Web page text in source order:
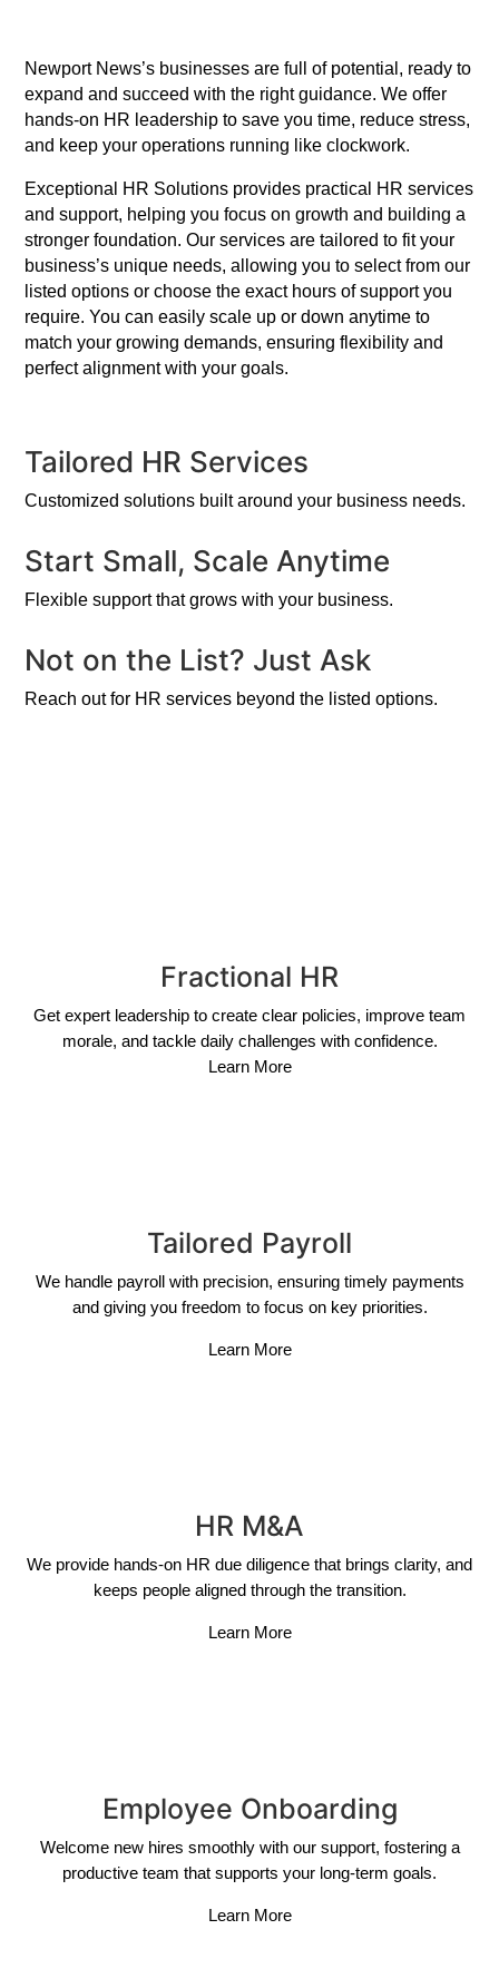
Newport News’s businesses are full of potential, ready to
expand and succeed with the right guidance. We offer
hands-on HR leadership to save you time, reduce stress,
and keep your operations running like clockwork.
Exceptional HR Solutions provides practical HR services
and support, helping you focus on growth and building a
stronger foundation. Our services are tailored to fit your
business’s unique needs, allowing you to select from our
listed options or choose the exact hours of support you
require. You can easily scale up or down anytime to
match your growing demands, ensuring flexibility and
perfect alignment with your goals.
Tailored HR Services
Customized solutions built around your business needs.
Start Small, Scale Anytime
Flexible support that grows with your business.
Not on the List? Just Ask
Reach out for HR services beyond the listed options.
Fractional HR
Get expert leadership to create clear policies, improve team
morale, and tackle daily challenges with confidence.
Learn More
Tailored Payroll
We handle payroll with precision, ensuring timely payments
and giving you freedom to focus on key priorities.
Learn More
HR M&A
We provide hands-on HR due diligence that brings clarity, and
keeps people aligned through the transition.
Learn More
Employee Onboarding
Welcome new hires smoothly with our support, fostering a
productive team that supports your long-term goals.
Learn More